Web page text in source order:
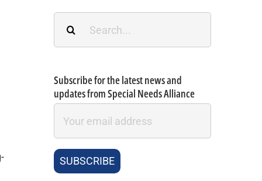
Subscribe for the latest news and
updates from Special Needs Alliance